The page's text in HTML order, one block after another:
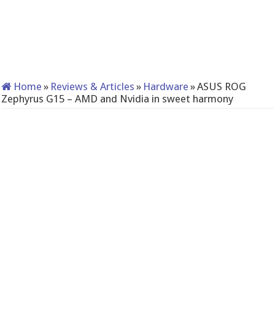
Home » Reviews & Articles » Hardware »ASUS ROG
Zephyrus G15 – AMD and Nvidia in sweet harmony